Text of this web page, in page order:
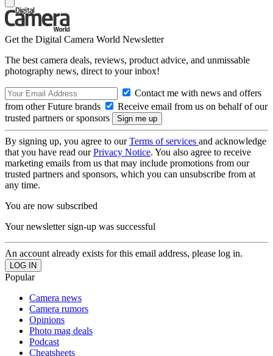
Get the Digital Camera World Newsletter
The best camera deals, reviews, product advice, and unmissable
photography news, direct to your inbox!
Contact me with news and offers
from other Future brands
Receive email from us on behalf of our
trusted partners or sponsors
By signing up, you agree to ourTerms of services and acknowledge
that you have read ourPrivacy Notice. You also agree to receive
marketing emails from us that may include promotions from our
trusted partners and sponsors, which you can unsubscribe from at
any time.
You are now subscribed
Your newsletter sign-up was successful
An account already exists for this email address, please log in.
Popular
Camera news
Camera rumors
Opinions
Photo mag deals
Podcast
Cheatsheets